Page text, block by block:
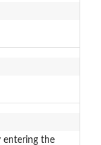
entering the